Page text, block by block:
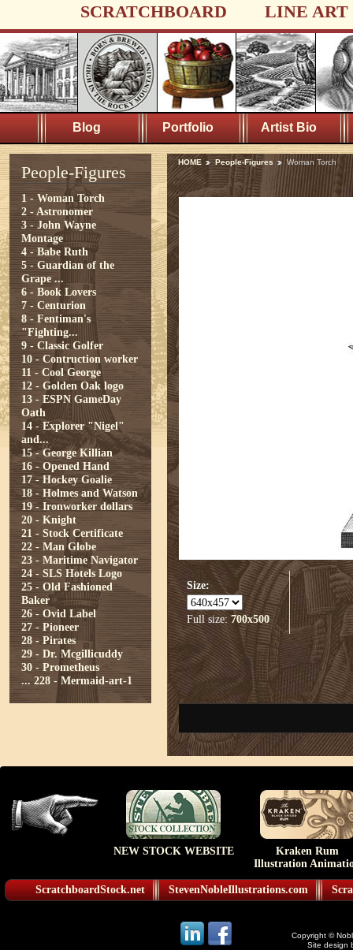
SCRATCHBOARD LINE ART
Blog Portfolio Artist Bio
People-Figures
1 - Woman Torch
2 - Astronomer
3 - John Wayne
Montage
4 - Babe Ruth
5 - Guardian of the
Grape ...
6 - Book Lovers
7 - Centurion
8 - Fentiman's
"Fighting...
9 - Classic Golfer
10 - Contruction worker
11 - Cool George
12 - Golden Oak logo
13 - ESPN GameDay
Oath
14 - Explorer "Nigel"
and...
15 - George Killian
16 - Opened Hand
17 - Hockey Goalie
18 - Holmes and Watson
19 - Ironworker dollars
20 - Knight
21 - Stock Certificate
22 - Man Globe
23 - Maritime Navigator
24 - SLS Hotels Logo
25 - Old Fashioned
Baker
26 - Ovid Label
27 - Pioneer
28 - Pirates
29 - Dr. Mcgillicuddy
30 - Prometheus
... 228 - Mermaid-art-1
HOME People-Figures Woman Torch
Size:
Full size: 700x500
NEW STOCK WEBSITE
Kraken Rum
Illustration
ScratchboardStock.net StevenNobleIllustrations.com
Copyright ©
Site design